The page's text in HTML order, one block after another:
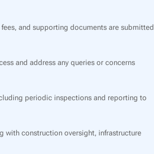
and supporting documents are submitted
and address any queries or concerns
periodic inspections and reporting to
with construction oversight, infrastructure